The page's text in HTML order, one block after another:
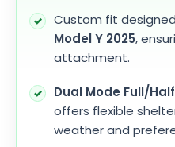
Custom fit
Model Y 2025,
attachment.
Dual Mode Full/
offers flexible
weather and